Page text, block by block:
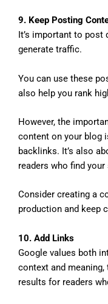
9. Keep Posting
It’s important to
generate traffic.
You can use these
also help you rank
However, the
content on your blog
backlinks. It’s also
readers who find
Consider creating a
production and keep
10. Add Links
Google values both
context and
results for readers